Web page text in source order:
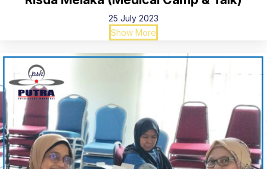
25 July 2023
Show More